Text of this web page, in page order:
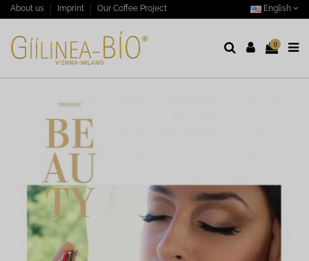
About us Imprint Our Coffee Project English
0